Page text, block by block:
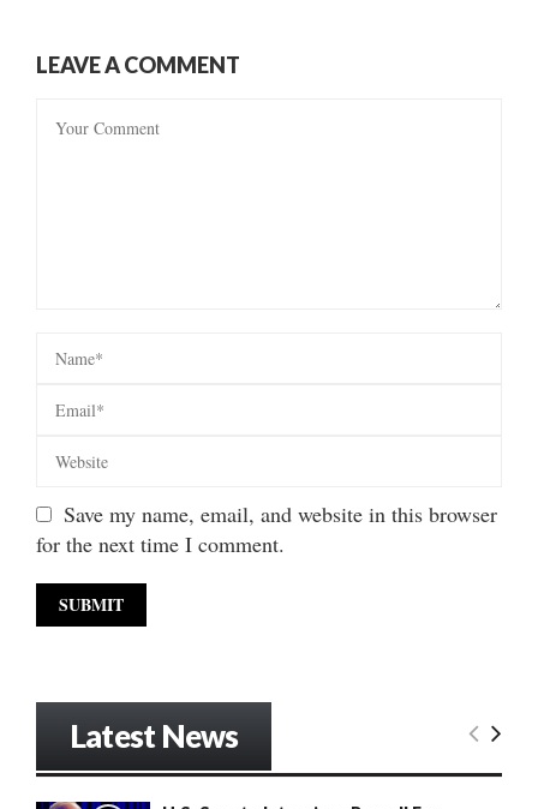
LEAVE A COMMENT
Save my name, email, and website in this browser
for the next time I comment.
Latest News